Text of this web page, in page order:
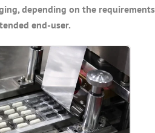
depending on the requirements
end-user.